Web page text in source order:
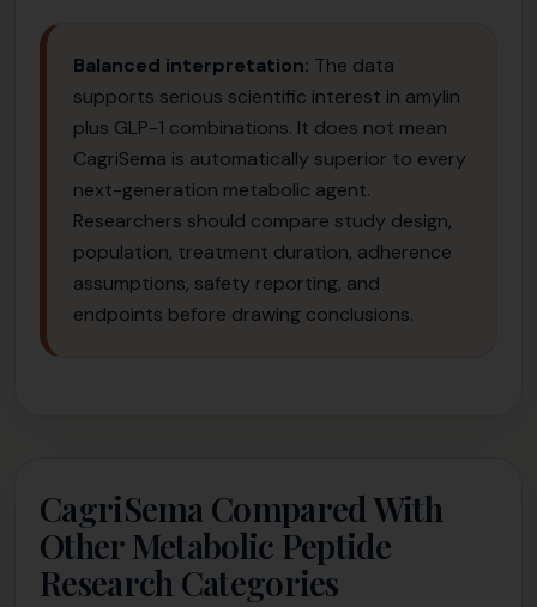
Balanced interpretation: The data
supports serious scientific interest in amylin
plus GLP-1 combinations. It does not mean
CagriSema is automatically superior to every
next-generation metabolic agent.
Researchers should compare study design,
population, treatment duration, adherence
assumptions, safety reporting, and
endpoints before drawing conclusions.
CagriSema Compared With
Other Metabolic Peptide
Research Categories